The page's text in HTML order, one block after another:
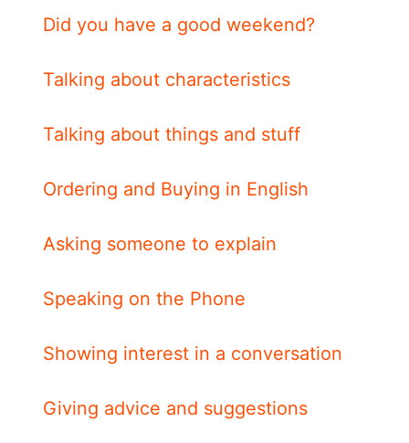
Did you have a good weekend?
Talking about characteristics
Talking about things and stuff
Ordering and Buying in English
Asking someone to explain
Speaking on the Phone
Showing interest in a conversation
Giving advice and suggestions